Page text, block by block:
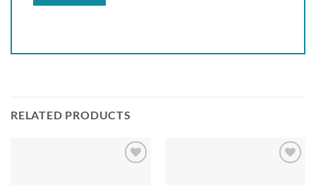
RELATED PRODUCTS